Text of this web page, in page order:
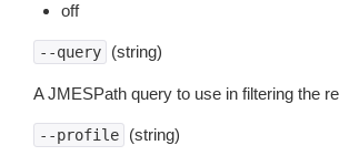
off
--query (string)
A JMESPath query to use in filtering the
--profile (string)